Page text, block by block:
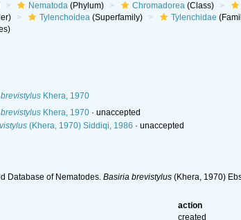
Nematoda(Phylum) Chromadorea(Class)
Tylenchoidea(Superfamily) Tylenchidae
Khera, 1970
Khera, 1970· unaccepted
(Khera, 1970) Siddiqi, 1986 · unaccepted
Database of Nematodes. Basiria brevistylus(Khera, 1970)
action
created